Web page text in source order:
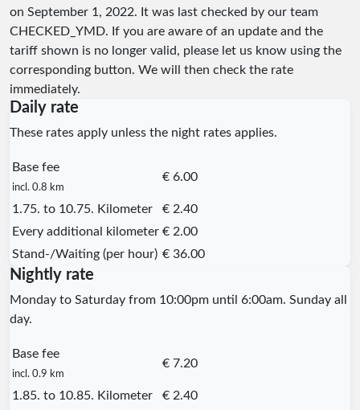
on September 1, 2022. It was last checked by our team
CHECKED_YMD. If you are aware of an update and the
tariff shown is no longer valid, please let us know using the
corresponding button. We will then check the rate
immediately.
Daily rate
These rates apply unless the night rates applies.
Base fee
incl. 0.8 km
€ 6.00
1.75. to 10.75. Kilometer
€ 2.40
Every additional kilometer € 2.00
Stand-/Waiting (per hour) € 36.00
Nightly rate
Monday to Saturday from 10:00pm until 6:00am. Sunday all
day.
Base fee
incl. 0.9 km
€ 7.20
1.85. to 10.85. Kilometer
€ 2.40